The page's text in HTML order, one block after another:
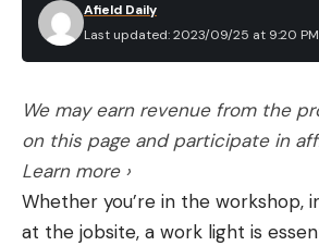
Last updated: 2023/09/25 at 9:20 PM
Afield Daily
We may earn revenue from the
on this page and participate in
Learn more ›
Whether you’re in the workshop,
at the jobsite, a work light is